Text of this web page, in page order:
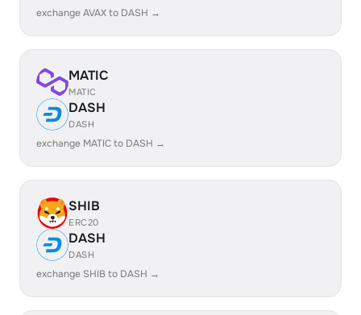
exchange AVAX to DASH →
MATIC
MATIC
DASH
DASH
exchange MATIC to DASH →
SHIB
ERC20
DASH
DASH
exchange SHIB to DASH →